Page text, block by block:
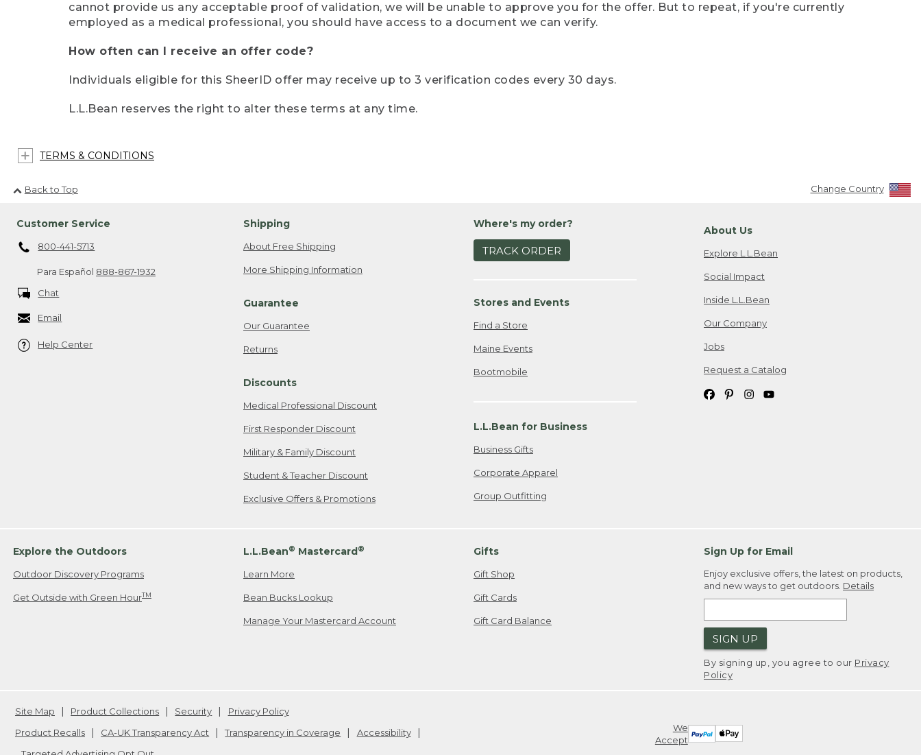
cannot provide us any acceptable proof of validation, we will be unable to approve you for the offer. But to repeat, if you're currently
employed as a medical professional, you should have access to a document we can verify.
How often can I receive an offer code?
Individuals eligible for this SheerID offer may receive up to 3 verification codes every 30 days.
L.L.Bean reserves the right to alter these terms at any time.
TERMS & CONDITIONS
Back to Top Change Country
Customer Service
800-441-5713
Para Español 888-867-1932
Chat
Email
Help Center
Shipping
About Free Shipping
More Shipping Information
Guarantee
Our Guarantee
Returns
Discounts
Medical Professional Discount
First Responder Discount
Military & Family Discount
Student & Teacher Discount
Exclusive Offers & Promotions
Where's my order?
TRACK ORDER
Stores and Events
Find a Store
Maine Events
Bootmobile
L.L.Bean for Business
Business Gifts
Corporate Apparel
Group Outfitting
About Us
Explore L.L.Bean
Social Impact
Inside L.L.Bean
Our Company
Jobs
Request a Catalog
Explore the Outdoors
Outdoor Discovery Programs
Get Outside with Green HourTM
L.L.Bean® Mastercard®
Learn More
Bean Bucks Lookup
Manage Your Mastercard Account
Gifts
Gift Shop
Gift Cards
Gift Card Balance
Sign Up for Email
Enjoy exclusive offers, the latest on products,
and new ways to get outdoors. Details
SIGN UP
By signing up, you agree to our Privacy
Policy
We
Accept
Site Map Product Collections Security
Privacy Policy
Product Recalls
CA-UK Transparency Act Transparency in Coverage
Accessibility